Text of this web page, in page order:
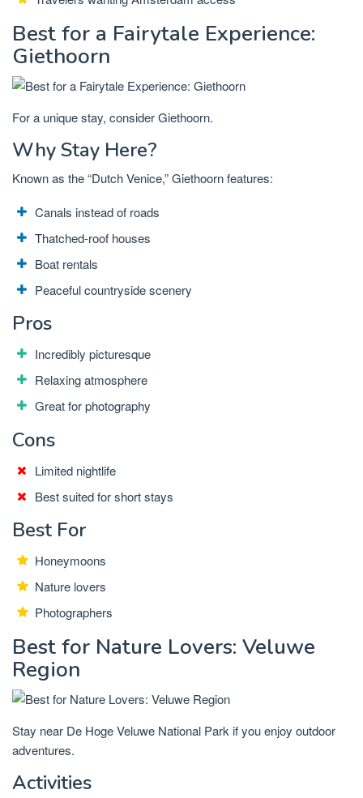
Best for a Fairytale Experience:
Giethoorn
For a unique stay, consider Giethoorn.
Why Stay Here?
Known as the “Dutch Venice,” Giethoorn features:
Canals instead of roads
Thatched-roof houses
Boat rentals
Peaceful countryside scenery
Pros
Incredibly picturesque
Relaxing atmosphere
Great for photography
Cons
Limited nightlife
Best suited for short stays
Best For
Honeymoons
Nature lovers
Photographers
Best for Nature Lovers: Veluwe
Region
Stay near De Hoge Veluwe National Park if you enjoy outdoor
adventures.
Activities